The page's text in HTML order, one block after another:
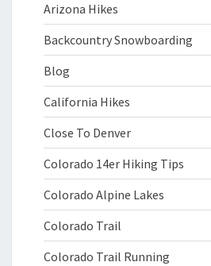
Arizona Hikes
Backcountry Snowboarding
Blog
California Hikes
Close To Denver
Colorado 14er Hiking Tips
Colorado Alpine Lakes
Colorado Trail
Colorado Trail Running